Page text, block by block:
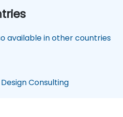
available in other countries
Consulting